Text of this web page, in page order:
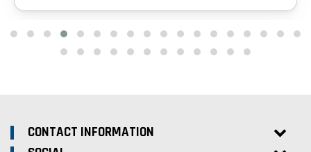
CONTACT INFORMATION